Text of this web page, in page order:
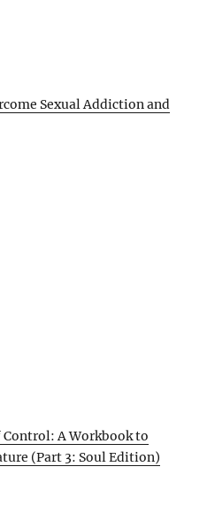
Sexual Addiction and
Control: A Workbook to
(Part 3: Soul Edition)